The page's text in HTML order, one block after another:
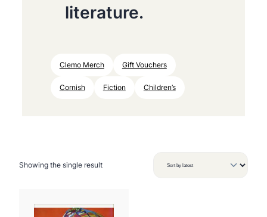
literature.
Clemo Merch Gift Vouchers
Cornish Fiction Children’s
Showing the single result